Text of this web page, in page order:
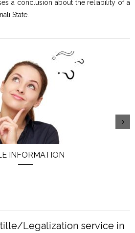
a conclusion about the reliability of a
State.
INFORMATION
Legalization service in